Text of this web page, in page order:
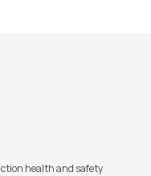
health and safety